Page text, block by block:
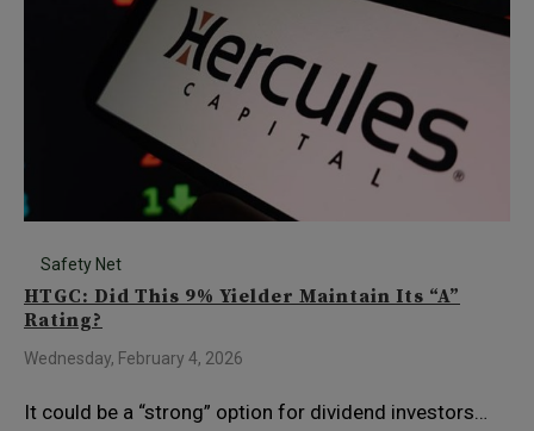
Safety Net
HTGC: Did This 9% Yielder Maintain Its “A”
Rating?
Wednesday, February 4, 2026
It could be a “strong” option for dividend investors…